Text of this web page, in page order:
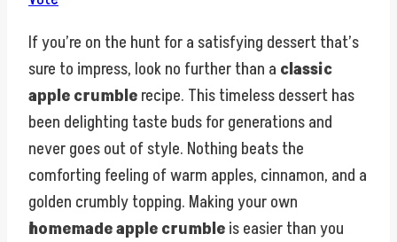
If you’re on the hunt for a satisfying dessert that’s
sure to impress, look no further than a classic
apple crumblerecipe. This timeless dessert has
been delighting taste buds for generations and
never goes out of style. Nothing beats the
comforting feeling of warm apples, cinnamon, and a
golden crumbly topping. Making your own
homemade apple crumbleis easier than you